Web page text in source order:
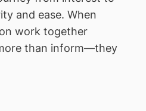
and ease. When
work together
than inform—they